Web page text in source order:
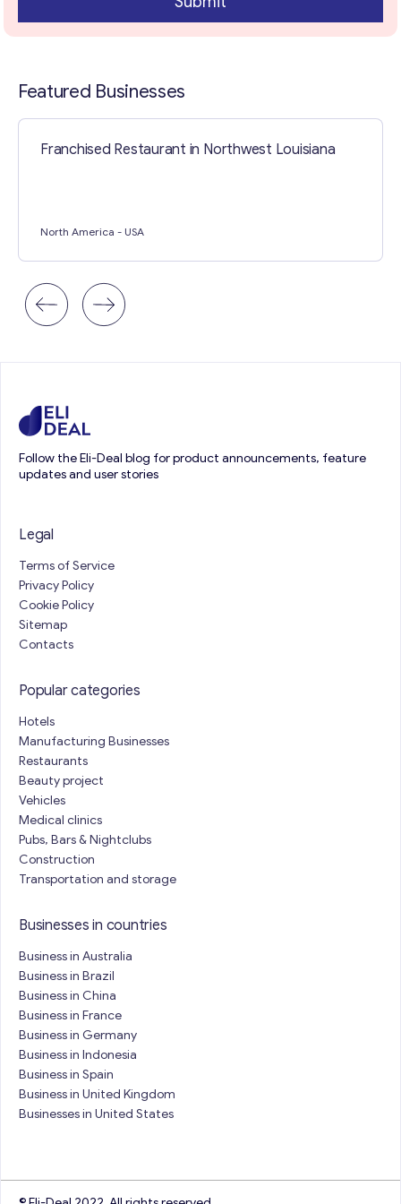
Contact with me
Featured Businesses
Franchised Restaurant in Northwest Louisiana
North America - USA
Follow the Eli-Deal blog for product announcements, feature
updates and user stories
Legal
Terms of Service
Privacy Policy
Cookie Policy
Sitemap
Contacts
Popular categories
Hotels
Manufacturing Businesses
Restaurants
Beauty project
Vehicles
Medical clinics
Pubs, Bars & Nightclubs
Construction
Transportation and storage
Businesses in countries
Business in Australia
Business in Brazil
Business in China
Business in France
Business in Germany
Business in Indonesia
Business in Spain
Business in United Kingdom
Businesses in United States